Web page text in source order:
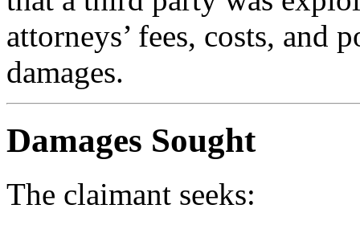
attorneys’ fees, costs, and
damages.
Damages Sought
The claimant seeks: